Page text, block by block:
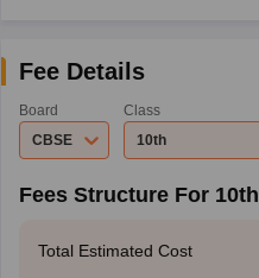
Fee Details
Board
CBSE
Class
10th
Fees Structure For 10th
Total Estimated Cost